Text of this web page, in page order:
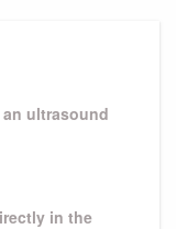
ultrasound
in the